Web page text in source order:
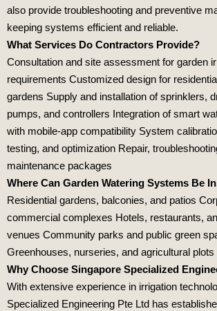
also provide troubleshooting and preventive
keeping systems efficient and reliable.
What Services Do Contractors Provide?
Consultation and site assessment for garden
requirements Customized design for
gardens Supply and installation of sprinklers,
pumps, and controllers Integration of smart
with mobile‑app compatibility System
testing, and optimization Repair,
maintenance packages
Where Can Garden Watering Systems Be
Residential gardens, balconies, and patios
commercial complexes Hotels, restaurants,
venues Community parks and public green
Greenhouses, nurseries, and agricultural plots
Why Choose Singapore Specialized
With extensive experience in irrigation
Specialized Engineering Pte Ltd has